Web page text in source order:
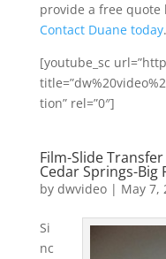
provide a free quote
Contact Duane today.
[youtube_sc
tion” rel=”0″]
Film-Slide
Cedar Springs-Big
by dwvideo| May 7,
Si
nc